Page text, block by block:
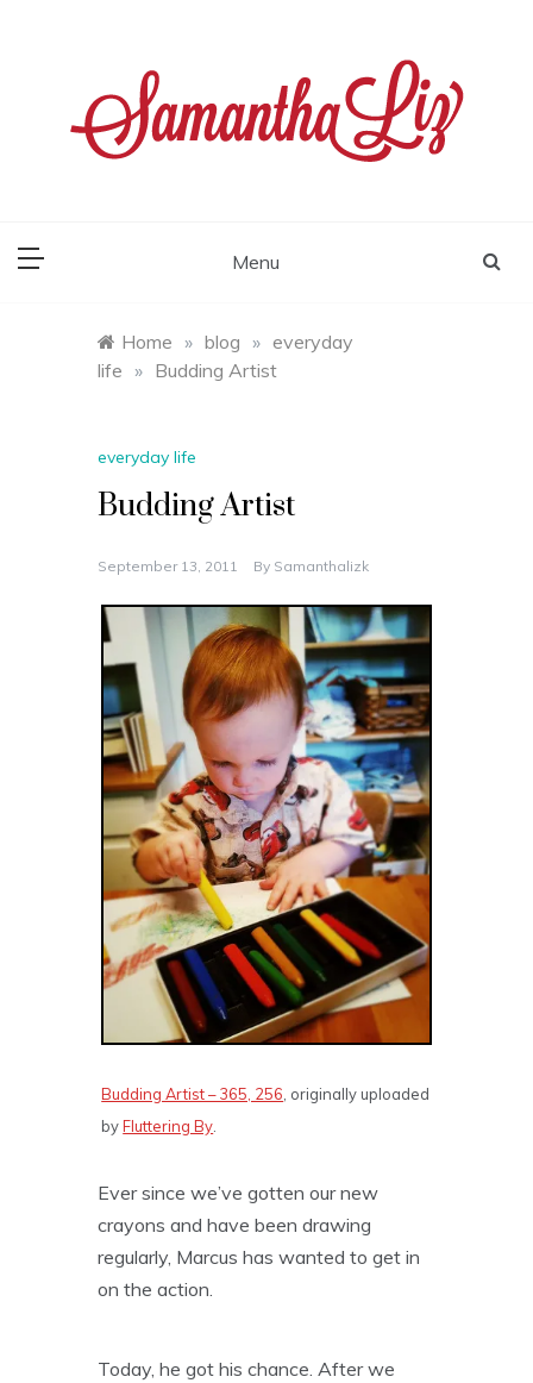
Menu
Home » blog » everyday
life » Budding Artist
everyday life
Budding Artist
September 13, 2011 By Samanthalizk
Budding Artist – 365, 256, originally uploaded
byFluttering By.
Ever since we’ve gotten our new
crayons and have been drawing
regularly, Marcus has wanted to get in
on the action.
Today, he got his chance. After we